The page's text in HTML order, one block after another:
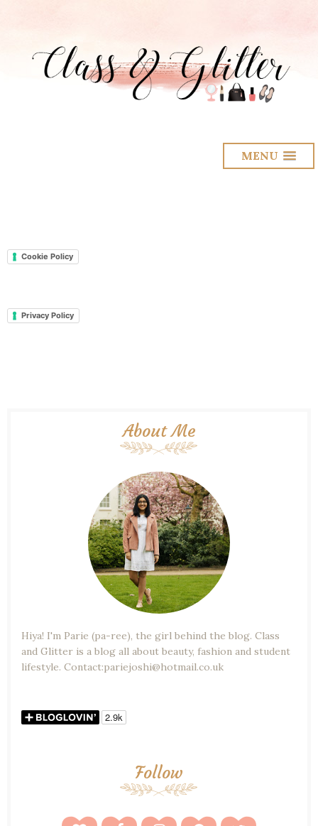
MENU
Cookie Policy
Privacy Policy
About Me
Hiya! I'm Parie (pa-ree), the girl behind the blog. Class
and Glitter is a blog all about beauty, fashion and student
lifestyle. Contact:pariejoshi@hotmail.co.uk
Follow